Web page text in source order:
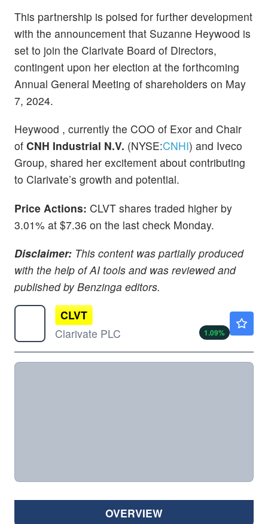
This partnership is poised for further development
with the announcement that Suzanne Heywood is
set to join the Clarivate Board of Directors,
contingent upon her election at the forthcoming
Annual General Meeting of shareholders on May
7, 2024.
Heywood , currently the COO of Exor and Chair
of CNH Industrial N.V. (NYSE:CNHI) and Iveco
Group, shared her excitement about contributing
to Clarivate’s growth and potential.
Price Actions: CLVT shares traded higher by
3.01% at $7.36 on the last check Monday.
Disclaimer: This content was partially produced
with the help of AI tools and was reviewed and
published by Benzinga editors.
CLVT
Clarivate PLC
1.09%
OVERVIEW